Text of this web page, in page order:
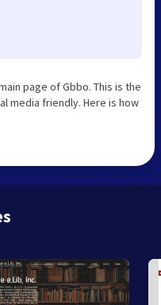
page of Gbbo. This is the
media friendly. Here is how